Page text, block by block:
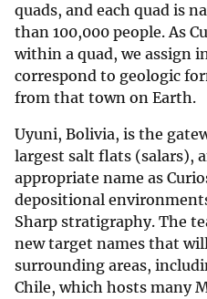
quads, and each quad is
than 100,000 people. As
within a quad, we assign
correspond to geologic
from that town on Earth.
Uyuni, Bolivia, is the
largest salt flats (salars),
appropriate name as
depositional
Sharp stratigraphy. The
new target names that
surrounding areas,
Chile, which hosts many